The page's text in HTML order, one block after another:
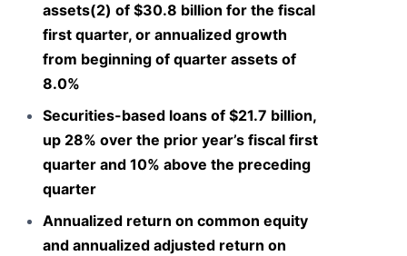
assets(2) of $30.8 billion for the fiscal
first quarter, or annualized growth
from beginning of quarter assets of
8.0%
Securities-based loans of $21.7 billion,
up 28% over the prior year’s fiscal first
quarter and 10% above the preceding
quarter
Annualized return on common equity
and annualized adjusted return on